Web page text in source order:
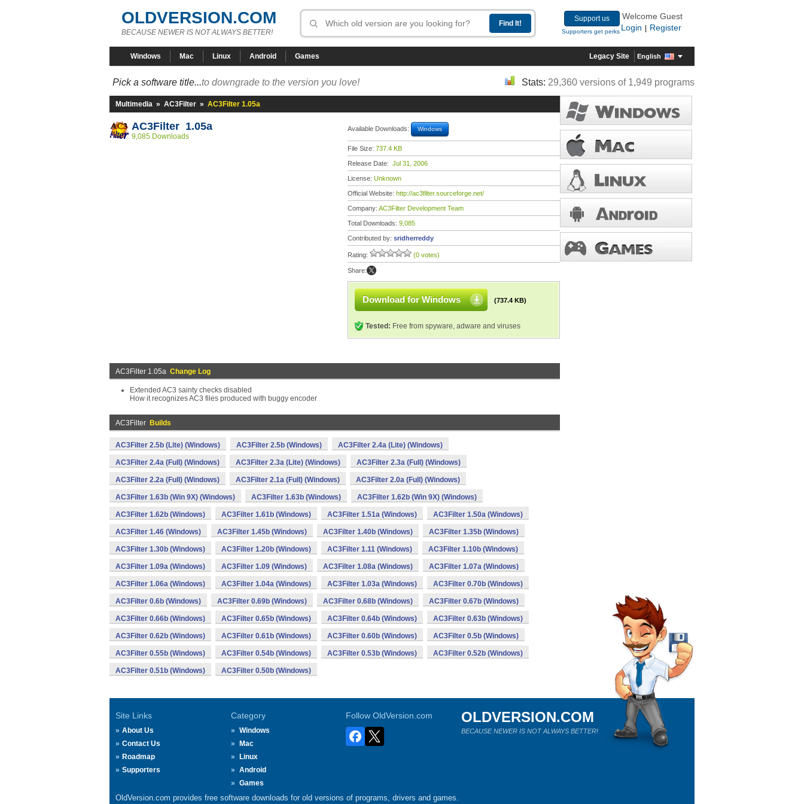
OLDVERSION.COM
BECAUSE NEWER IS NOT ALWAYS BETTER!
Support us
Supporters get perks
Welcome Guest
Login
Register
Windows Mac Linux Android Games Legacy Site English
Pick a software title...to downgrade to the version you love! Stats: 29,360 versions of 1,949 programs
Multimedia » AC3Filter » AC3Filter 1.05a
AC3Filter 1.05a
9,085 Downloads
Available Downloads: Windows
File Size: 737.4 KB
Release Date: Jul 31, 2006
License: Unknown
Official Website: http://ac3filter.sourceforge.net/
Company: AC3Filter Development Team
Total Downloads: 9,085
Contributed by: sridherreddy
Rating: (0 votes)
Share:
Download for Windows (737.4 KB)
Tested: Free from spyware, adware and viruses
AC3Filter 1.05a Change Log
Extended AC3 sainty checks disabled
How it recognizes AC3 files produced with buggy encoder
AC3Filter Builds
AC3Filter 2.5b (Lite) (Windows) AC3Filter 2.5b (Windows) AC3Filter 2.4a (Lite) (Windows)
AC3Filter 2.4a (Full) (Windows) AC3Filter 2.3a (Lite) (Windows) AC3Filter 2.3a (Full) (Windows)
AC3Filter 2.2a (Full) (Windows) AC3Filter 2.1a (Full) (Windows) AC3Filter 2.0a (Full) (Windows)
AC3Filter 1.63b (Win 9X) (Windows) AC3Filter 1.63b (Windows) AC3Filter 1.62b (Win 9X) (Windows)
AC3Filter 1.62b (Windows) AC3Filter 1.61b (Windows) AC3Filter 1.51a (Windows) AC3Filter 1.50a (Windows)
AC3Filter 1.46 (Windows) AC3Filter 1.45b (Windows) AC3Filter 1.40b (Windows) AC3Filter 1.35b (Windows)
AC3Filter 1.30b (Windows) AC3Filter 1.20b (Windows) AC3Filter 1.11 (Windows) AC3Filter 1.10b (Windows)
AC3Filter 1.09a (Windows) AC3Filter 1.09 (Windows) AC3Filter 1.08a (Windows) AC3Filter 1.07a (Windows)
AC3Filter 1.06a (Windows) AC3Filter 1.04a (Windows) AC3Filter 1.03a (Windows) AC3Filter 0.70b (Windows)
AC3Filter 0.6b (Windows) AC3Filter 0.69b (Windows) AC3Filter 0.68b (Windows) AC3Filter 0.67b (Windows)
AC3Filter 0.66b (Windows) AC3Filter 0.65b (Windows) AC3Filter 0.64b (Windows) AC3Filter 0.63b (Windows)
AC3Filter 0.62b (Windows) AC3Filter 0.61b (Windows) AC3Filter 0.60b (Windows) AC3Filter 0.5b (Windows)
AC3Filter 0.55b (Windows) AC3Filter 0.54b (Windows) AC3Filter 0.53b (Windows) AC3Filter 0.52b (Windows)
AC3Filter 0.51b (Windows) AC3Filter 0.50b (Windows)
Site Links
About Us
Contact Us
Roadmap
Supporters
Category
Windows
Mac
Linux
Android
Games
Follow OldVersion.com OLDVERSION.COM
BECAUSE NEWER IS NOT ALWAYS BETTER!
OldVersion.com provides free software downloads for old versions of programs, drivers and games.